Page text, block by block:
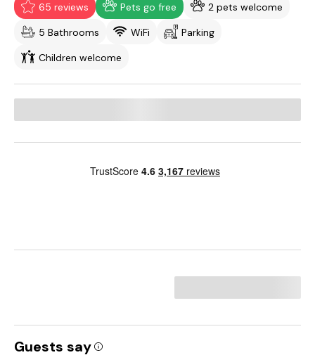
65 reviews Pets go free
2 pets welcome
5 Bathrooms
WiFi
Parking
Children welcome
Guests say